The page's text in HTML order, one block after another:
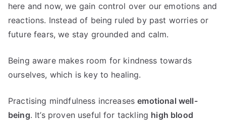
here and now, we gain control over our emotions and
reactions. Instead of being ruled by past worries or
future fears, we stay grounded and calm.
Being aware makes room for kindness towards
ourselves, which is key to healing.
Practising mindfulness increasesemotional well-
being. It’s proven useful for tackling high blood